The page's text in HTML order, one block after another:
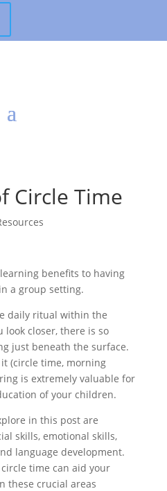
Circle Time
benefits to having
a group setting.
daily ritual within the
look closer, there is so
just beneath the surface.
(circle time, morning
is extremely valuable for
of your children.
in this post are
skills, emotional skills,
language development.
time can aid your
these crucial areas